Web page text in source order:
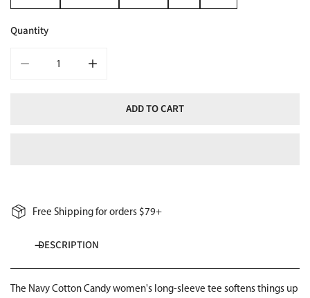
Quantity
DECREASE QUANTITY FOR WOMENS SNOWBOARD LONG-
INCREASE QUANTITY FOR WOMENS
ADD TO CART
Free Shipping for orders $79+
DESCRIPTION
The Navy Cotton Candy women's long-sleeve tee softens things up